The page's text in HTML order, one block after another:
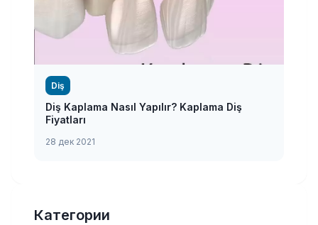
Diş
Diş Kaplama Nasıl Yapılır? Kaplama Diş
Fiyatları
28 дек 2021
Категории